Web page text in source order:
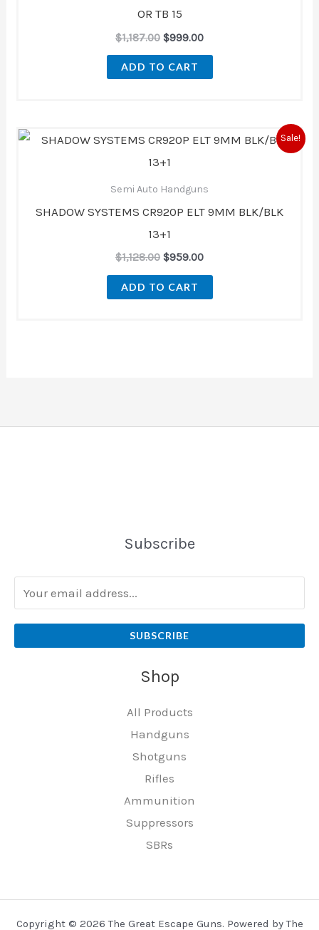
OR TB 15
$1,187.00 $999.00
ADD TO CART
Sale!
Semi Auto Handguns
SHADOW SYSTEMS CR920P ELT 9MM BLK/BLK
13+1
$1,128.00
Original
price
was:
$959.00
Current
price
ADD TO CART
Subscribe
SUBSCRIBE
Shop
All Products
Handguns
Shotguns
Rifles
Ammunition
Suppressors
SBRs
Copyright © 2026 The Great Escape Guns. Powered by The